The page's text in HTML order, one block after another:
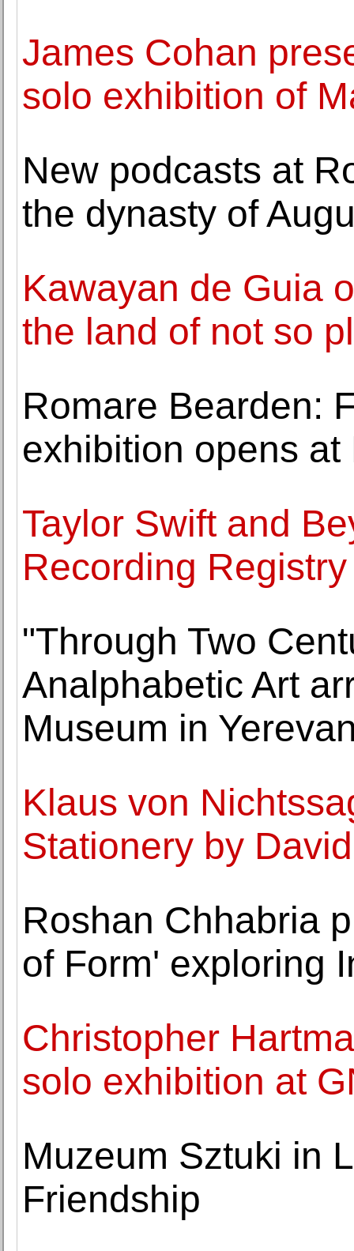
James Cohan
solo exhibition of
New podcasts at
the dynasty of
Kawayan de Guia
the land of not so
Romare Bearden:
exhibition opens
Taylor Swift and
Recording
"Through Two
Analphabetic Art
Museum in
Klaus von
Stationery by
Roshan Chhabria
of Form' exploring
Christopher
solo exhibition at
Muzeum Sztuki in
Friendship